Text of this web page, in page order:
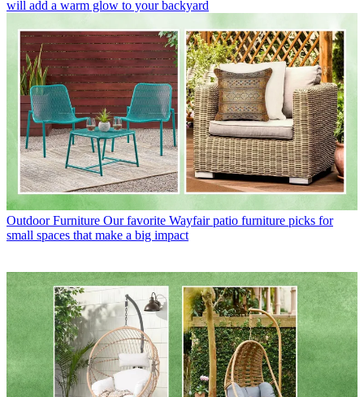
will add a warm glow to your backyard
Outdoor Furniture Our favorite Wayfair patio furniture picks for
small spaces that make a big impact